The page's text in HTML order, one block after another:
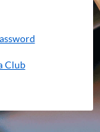
Club